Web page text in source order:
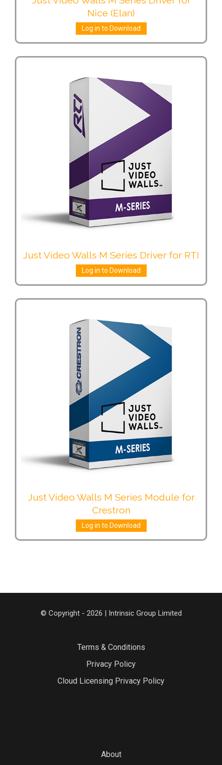
Nice (Elan)
Log in to Download
Just Video Walls M Series Driver for RTI
Log in to Download
Just Video Walls M Series Module for
Crestron
Log in to Download
© Copyright - 2026 | Intrinsic Group Limited
Terms & Conditions
Privacy Policy
Cloud Licensing Privacy Policy
About